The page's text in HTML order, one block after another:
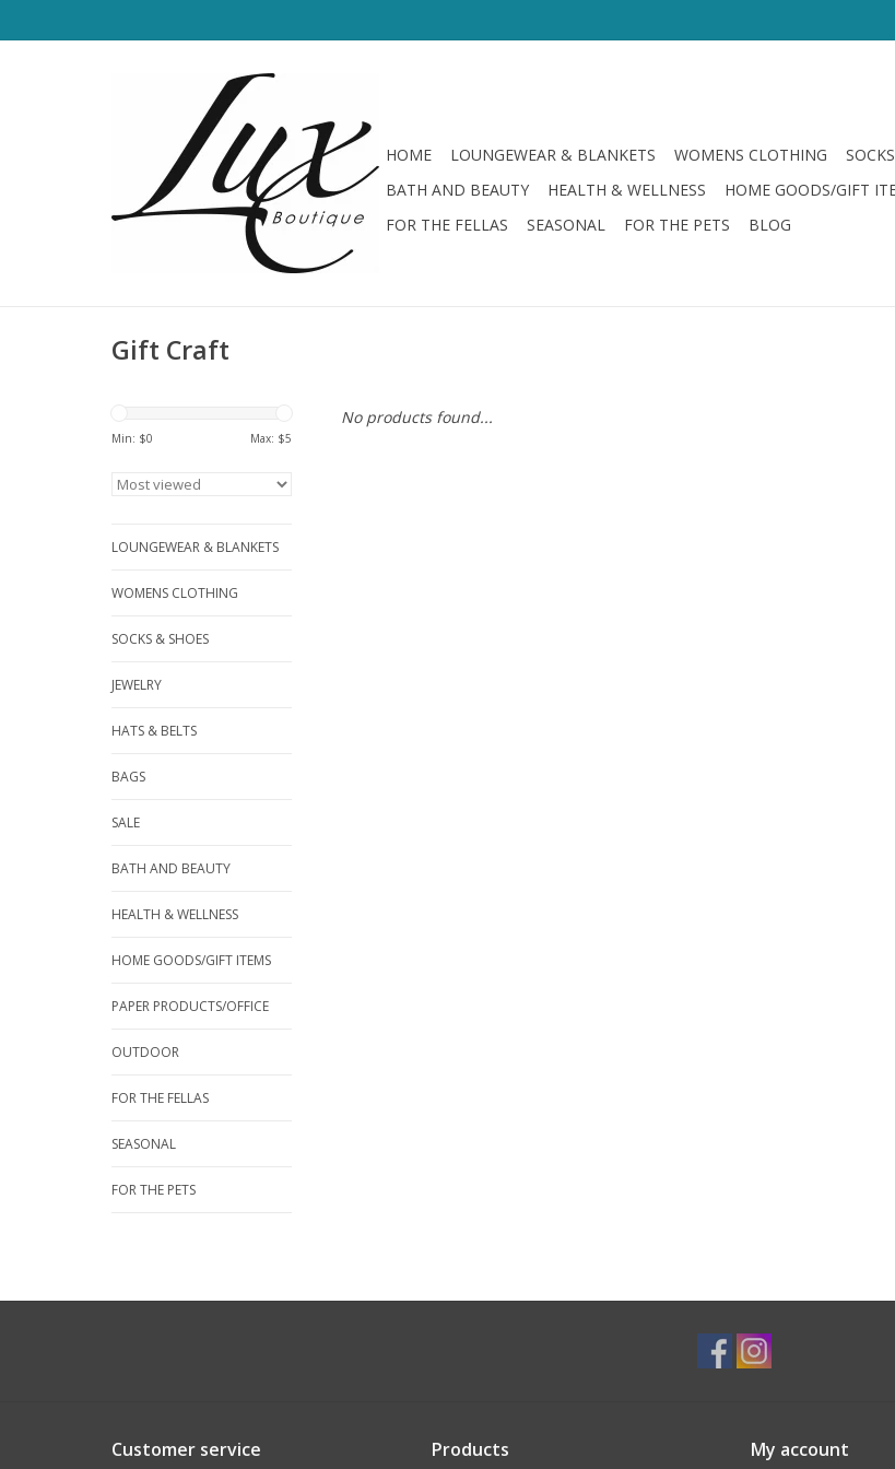
HOME LOUNGEWEAR & BLANKETS WOMENS CLOTHING
BATH AND BEAUTY
HEALTH & WELLNESS HOME GOODS/GIFT
FOR THE FELLAS
SEASONAL FOR THE PETS BLOG
Gift Craft
Min: $0 Max: $5
LOUNGEWEAR & BLANKETS
WOMENS CLOTHING
SOCKS & SHOES
JEWELRY
HATS & BELTS
BAGS
SALE
BATH AND BEAUTY
HEALTH & WELLNESS
HOME GOODS/GIFT ITEMS
PAPER PRODUCTS/OFFICE
OUTDOOR
FOR THE FELLAS
SEASONAL
FOR THE PETS
No products found...
Customer service Products My account